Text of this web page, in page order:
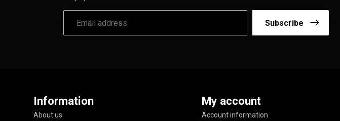
Subscribe
Information
About us
My account
Account information